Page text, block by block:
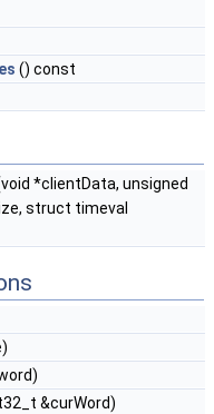
() const
*clientData, unsigned
struct timeval
&curWord)